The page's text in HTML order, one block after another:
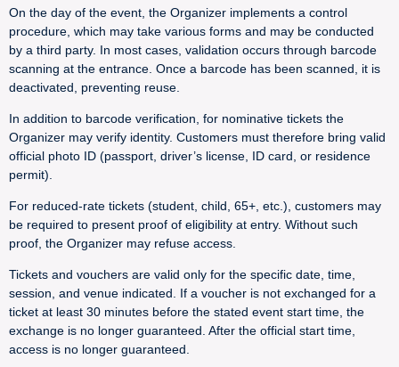
On the day of the event, the Organizer implements a control
procedure, which may take various forms and may be conducted
by a third party. In most cases, validation occurs through barcode
scanning at the entrance. Once a barcode has been scanned, it is
deactivated, preventing reuse.
In addition to barcode verification, for nominative tickets the
Organizer may verify identity. Customers must therefore bring valid
official photo ID (passport, driver’s license, ID card, or residence
permit).
For reduced-rate tickets (student, child, 65+, etc.), customers may
be required to present proof of eligibility at entry. Without such
proof, the Organizer may refuse access.
Tickets and vouchers are valid only for the specific date, time,
session, and venue indicated. If a voucher is not exchanged for a
ticket at least 30 minutes before the stated event start time, the
exchange is no longer guaranteed. After the official start time,
access is no longer guaranteed.